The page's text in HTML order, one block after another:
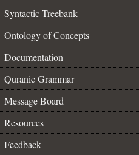
Syntactic Treebank
Ontology of Concepts
Documentation
Quranic Grammar
Message Board
Resources
Feedback